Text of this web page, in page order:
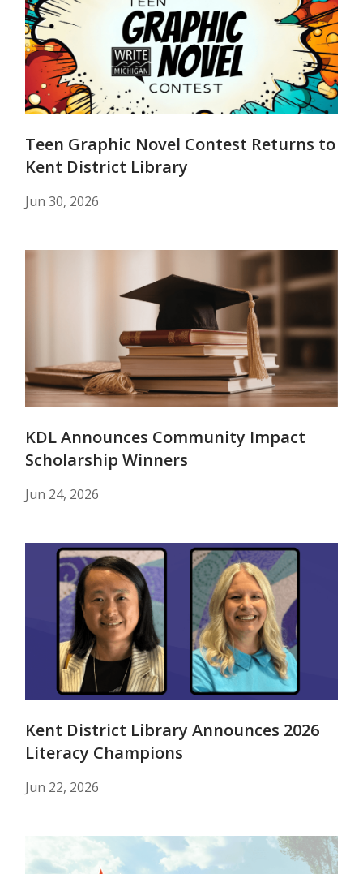
Teen Graphic Novel Contest Returns to
Kent District Library
Jun 30, 2026
KDL Announces Community Impact
Scholarship Winners
Jun 24, 2026
Kent District Library Announces 2026
Literacy Champions
Jun 22, 2026